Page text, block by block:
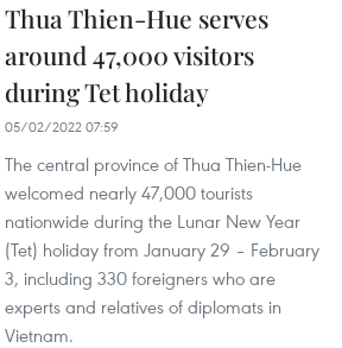
Thua Thien-Hue serves
around 47,000 visitors
during Tet holiday
05/02/2022 07:59
The central province of Thua Thien-Hue
welcomed nearly 47,000 tourists
nationwide during the Lunar New Year
(Tet) holiday from January 29 – February
3, including 330 foreigners who are
experts and relatives of diplomats in
Vietnam.